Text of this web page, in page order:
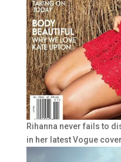
Rihanna never fails to
in her latest Vogue